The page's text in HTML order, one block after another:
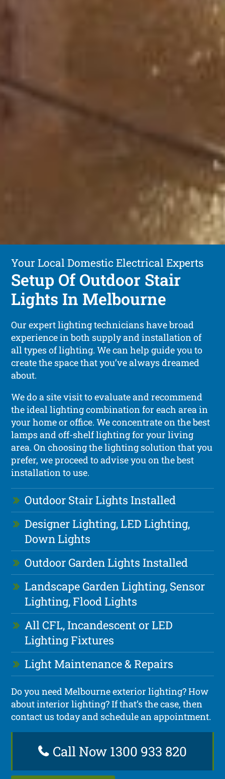
Your Local Domestic Electrical Experts
Setup Of Outdoor Stair
Lights In Melbourne
Our expert lighting technicians have broad
experience in both supply and installation of
all types of lighting. We can help guide you to
create the space that you’ve always dreamed
about.
We do a site visit to evaluate and recommend
the ideal lighting combination for each area in
your home or office. We concentrate on the best
lamps and off-shelf lighting for your living
area. On choosing the lighting solution that you
prefer, we proceed to advise you on the best
installation to use.
Outdoor Stair Lights Installed
Designer Lighting, LED Lighting,
Down Lights
Outdoor Garden Lights Installed
Landscape Garden Lighting, Sensor
Lighting, Flood Lights
All CFL, Incandescent or LED
Lighting Fixtures
Light Maintenance & Repairs
Do you need Melbourne exterior lighting? How
about interior lighting? If that’s the case, then
contact us today and schedule an appointment.
Call Now 1300 933 820